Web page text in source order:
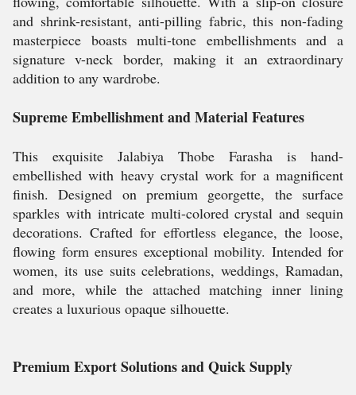
and shrink-resistant, anti-pilling fabric, this non-fading
masterpiece boasts multi-tone embellishments and a
signature v-neck border, making it an extraordinary
addition to any wardrobe.
Supreme Embellishment and Material Features
This exquisite Jalabiya Thobe Farasha is hand-
embellished with heavy crystal work for a magnificent
finish. Designed on premium georgette, the surface
sparkles with intricate multi-colored crystal and sequin
decorations. Crafted for effortless elegance, the loose,
flowing form ensures exceptional mobility. Intended for
women, its use suits celebrations, weddings, Ramadan,
and more, while the attached matching inner lining
creates a luxurious opaque silhouette.
Premium Export Solutions and Quick Supply